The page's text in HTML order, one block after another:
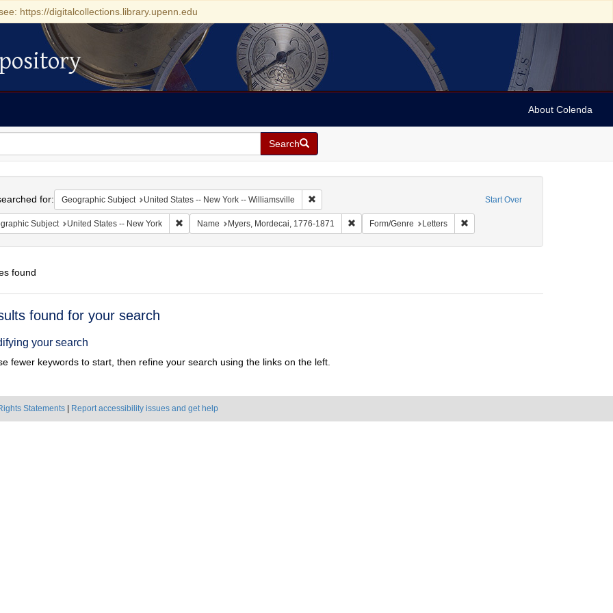
https://digitalcollections.library.upenn.edu
About Colenda
Search
Start Over
for: Geographic Subject United States -- New York -- Williamsville Remove constraint Geographic Subject: United States -- New York --
Subject United States -- New York Remove constraint Geographic Subject: United States -- New York
Name Myers, Mordecai, 1776-1871 Remove constraint Name: Myers, Mordecai, 1776-1871
Form/Genre Letters Remove constraint Form/Genre: Letters
found
found for your search
your search
fewer keywords to start, then refine your search using the links on the left.
Statements Report accessibility issues and get help